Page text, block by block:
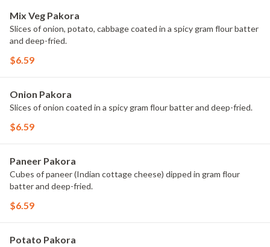
Mix Veg Pakora
Slices of onion, potato, cabbage coated in a spicy gram flour batter
and deep-fried.
$6.59
Onion Pakora
Slices of onion coated in a spicy gram flour batter and deep-fried.
$6.59
Paneer Pakora
Cubes of paneer (Indian cottage cheese) dipped in gram flour
batter and deep-fried.
$6.59
Potato Pakora